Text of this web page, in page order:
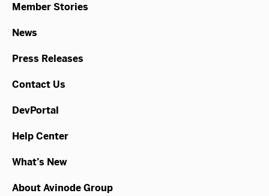
Member Stories
News
Press Releases
Contact Us
DevPortal
Help Center
What’s New
About Avinode Group